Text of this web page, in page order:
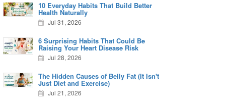
10 Everyday Habits That Build Better
Health Naturally
Jul 31, 2026
6 Surprising Habits That Could Be
Raising Your Heart Disease Risk
Jul 28, 2026
The Hidden Causes of Belly Fat (It Isn't
Just Diet and Exercise)
Jul 21, 2026